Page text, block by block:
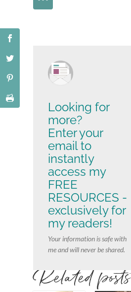
Looking for
more?
Enter your
email to
instantly
access my
FREE
RESOURCES -
exclusively for
my readers!
Your information is safe with
me and will never be shared.
Related posts